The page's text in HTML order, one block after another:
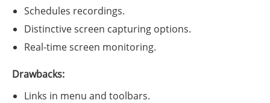
Schedules recordings.
Distinctive screen capturing options.
Real-time screen monitoring.
Drawbacks:
Links in menu and toolbars.